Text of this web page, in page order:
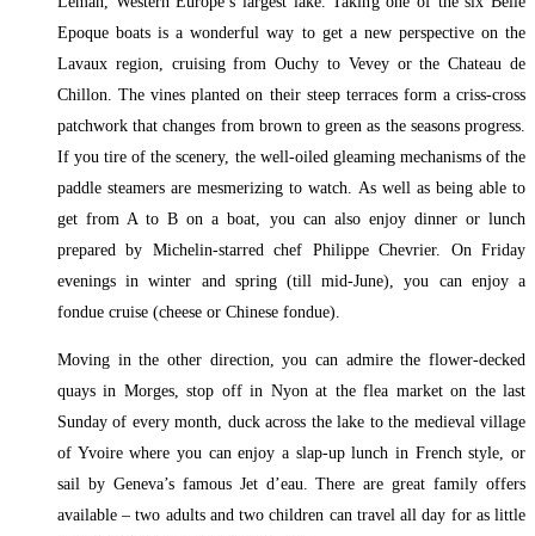
Epoque boats is a wonderful way to get a new perspective on the
Lavaux region, cruising from Ouchy to Vevey or the Chateau de
Chillon. The vines planted on their steep terraces form a criss-cross
patchwork that changes from brown to green as the seasons progress.
If you tire of the scenery, the well-oiled gleaming mechanisms of the
paddle steamers are mesmerizing to watch. As well as being able to
get from A to B on a boat, you can also enjoy dinner or lunch
prepared by Michelin-starred chef Philippe Chevrier. On Friday
evenings in winter and spring (till mid-June), you can enjoy a
fondue cruise (cheese or Chinese fondue).
Moving in the other direction, you can admire the flower-decked
quays in Morges, stop off in Nyon at the flea market on the last
Sunday of every month, duck across the lake to the medieval village
of Yvoire where you can enjoy a slap-up lunch in French style, or
sail by Geneva’s famous Jet d’eau. There are great family offers
available – two adults and two children can travel all day for as little